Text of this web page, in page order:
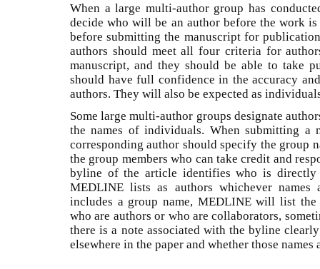
When a large multi-author group has
decide who will be an author before the work
before submitting the manuscript for
authors should meet all four criteria for
manuscript, and they should be able to take
should have full confidence in the accuracy
authors. They will also be expected as
Some large multi-author groups designate
the names of individuals. When submitting a
corresponding author should specify the group
the group members who can take credit and
byline of the article identifies who is directly
MEDLINE lists as authors whichever
includes a group name, MEDLINE will list
who are authors or who are collaborators,
there is a note associated with the byline
elsewhere in the paper and whether those